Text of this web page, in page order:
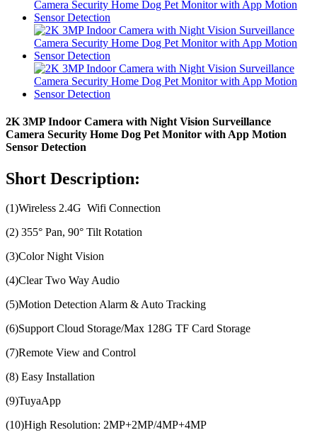
2K 3MP Indoor Camera with Night Vision Surveillance
Camera Security Home Dog Pet Monitor with App Motion
Sensor Detection
Short Description:
(1)Wireless 2.4G Wifi Connection
(2) 355° Pan, 90° Tilt Rotation
(3)Color Night Vision
(4)Clear Two Way Audio
(5)Motion Detection Alarm & Auto Tracking
(6)Support Cloud Storage/Max 128G TF Card Storage
(7)Remote View and Control
(8) Easy Installation
(9)TuyaApp
(10)High Resolution: 2MP+2MP/4MP+4MP